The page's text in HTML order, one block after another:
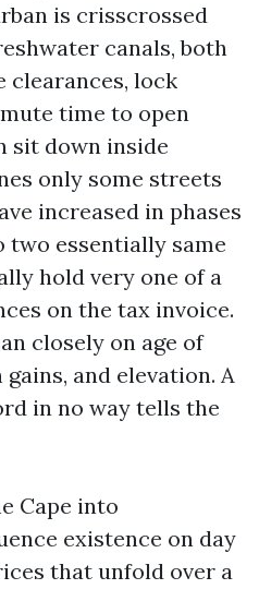
is crisscrossed
canals, both
clearances, lock
time to open
sit down inside
only some streets
increased in phases
two essentially same
hold very one of a
on the tax invoice.
closely on age of
and elevation. A
in no way tells the
Cape into
existence on day
that unfold over a